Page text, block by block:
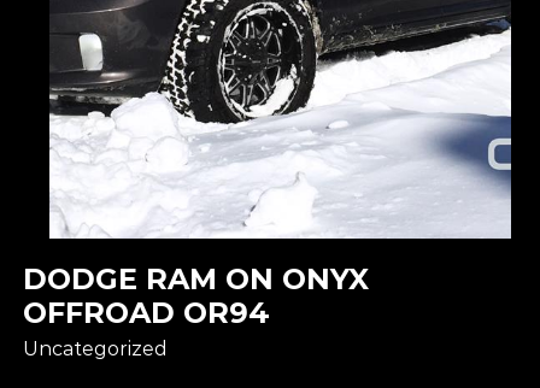
DODGE RAM ON ONYX
OFFROAD OR94
Uncategorized